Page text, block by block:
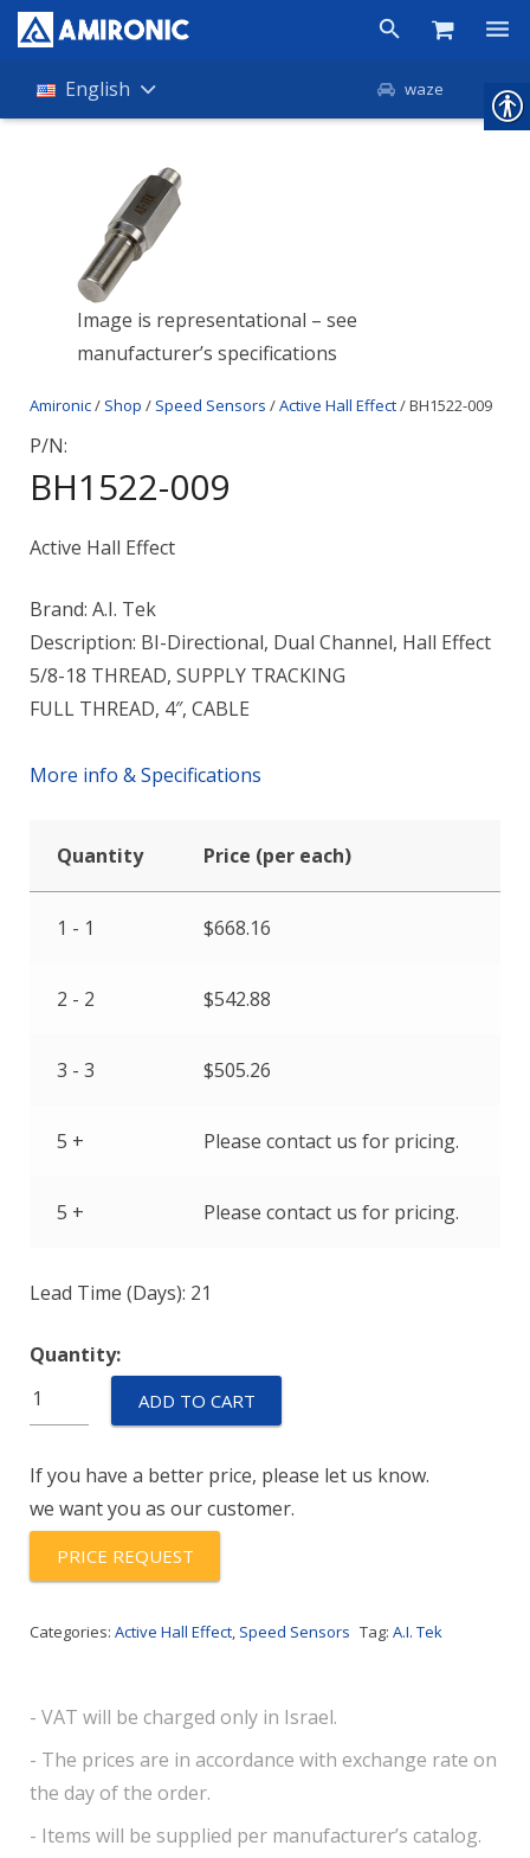
Products
About Amironic
Contact
English waze
Image is representational – see
manufacturer’s specifications
Amironic/ Shop / Speed Sensors /Active Hall Effect/ BH1522-009
P/N:
BH1522-009
Active Hall Effect
Brand: A.I. Tek
Description: BI-Directional, Dual Channel, Hall Effect
5/8-18 THREAD, SUPPLY TRACKING
FULL THREAD, 4″, CABLE
More info & Specifications
Quantity Price (per each)
1 - 1 $668.16
2 - 2 $542.88
3 - 3 $505.26
5 + Please contact us for pricing.
5 + Please contact us for pricing.
Lead Time (Days): 21
Quantity:
BH1522-
009
ADD TO CART
If you have a better price, please let us know.
we want you as our customer.
PRICE REQUEST
Categories: Active Hall Effect, Speed Sensors Tag: A.I. Tek
- VAT will be charged only in Israel.
- The prices are in accordance with exchange rate on
the day of the order.
- Items will be supplied per manufacturer’s catalog.